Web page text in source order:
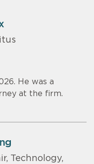
He was a
at the firm.
Technology,